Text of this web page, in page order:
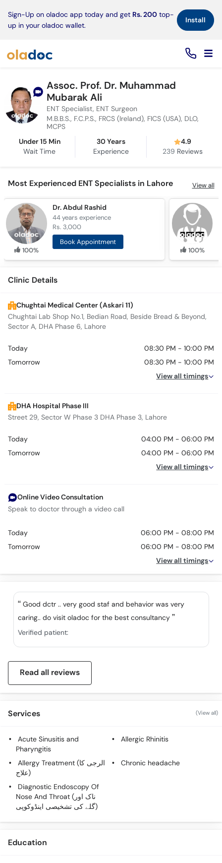
Sign-Up on oladoc app today and get Rs. 200 top-
up in your oladoc wallet.
Install×
Assoc. Prof. Dr. Muhammad
Mubarak Ali
ENT Specialist, ENT Surgeon
M.B.B.S., F.C.P.S., FRCS (Ireland), FICS (USA), DLO,
MCPS
Under 15 Min
Wait Time
30 Years
Experience
4.9
239 Reviews
Most Experienced ENT Specialists in Lahore View all
100%
Dr. Abdul Rashid
44 yearsexperience
Rs. 3,000
Book Appointment
100%
Clinic Details
Chughtai Medical Center (Askari 11)
Chughtai Lab Shop No.1, Bedian Road, Beside Bread & Beyond,
Sector A, DHA Phase 6, Lahore
Today
08:30 PM - 10:00 PM
Tomorrow
08:30 PM - 10:00 PM
View all timings
DHA Hospital Phase III
Street 29, Sector W Phase 3 DHA Phase 3, Lahore
Today
04:00 PM - 06:00 PM
Tomorrow
04:00 PM - 06:00 PM
View all timings
Online Video Consultation
Speak to doctor through a video call
Today
06:00 PM - 08:00 PM
Tomorrow
06:00 PM - 08:00 PM
View all timings
Good dctr .. very good staf and behavior was very
caring.. do visit oladoc for the best consultancy
Verified patient:
Read all reviews
Services (View all)
Acute Sinusitis and
Pharyngitis
Allergic Rhinitis
Allergy Treatment (الرجی کا
علاج)
Chronic headache
Diagnostic Endoscopy Of
Nose And Throat (ناک اور
گلے کی تشخیصی اینڈوکوپی)
Education